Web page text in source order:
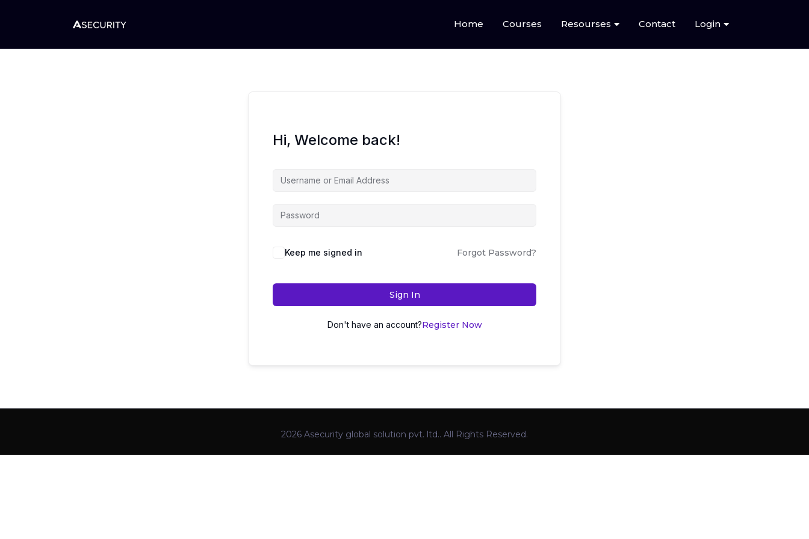
Home Courses Resourses Contact Login
Hi, Welcome back!
Keep me signed in Forgot Password?
Sign In
Don't have an account?Register Now
2026 Asecurity global solution pvt. ltd.. All Rights Reserved.